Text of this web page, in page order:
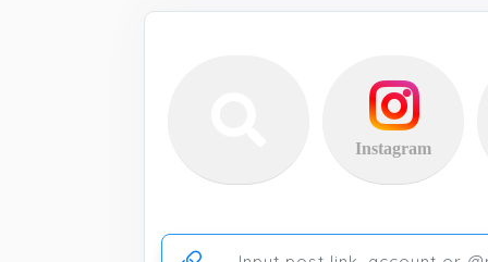
Instagram
Ссылка на аккаунт или публикацию